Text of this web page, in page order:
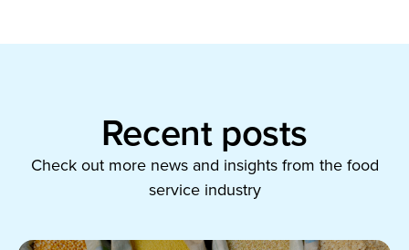
Recent posts
Check out more news and insights from the food
service industry